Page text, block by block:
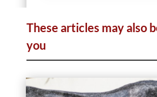
Telemedicine
Data & Sport
These articles may also
you